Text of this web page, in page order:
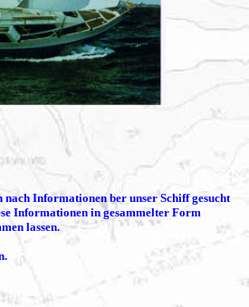
nach Informationen ber unser Schiff gesucht
Informationen in gesammelter Form
lassen.